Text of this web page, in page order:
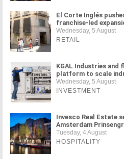
El Corte Inglés
franchise-led
Wednesday, 5 August
RETAIL
KGAL Industries and
platform to scale
Wednesday, 5 August
INVESTMENT
Invesco Real Estate
Amsterdam
Tuesday, 4 August
HOSPITALITY